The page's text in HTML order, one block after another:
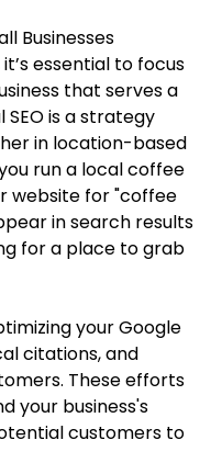
Businesses
essential to focus
that serves a
is a strategy
in location-based
run a local coffee
website for "coffee
in search results
for a place to grab
your Google
citations, and
These efforts
your business's
customers to